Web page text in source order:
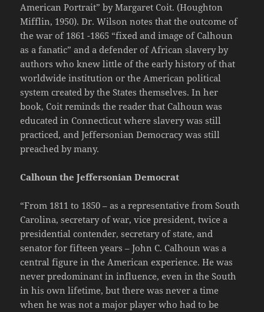
American Portrait” by Margaret Coit. (Houghton
Mifflin, 1950). Dr. Wilson notes that the outcome of
the war of 1861 -1865 “fixed and image of Calhoun
as a fanatic” and a defender of African slavery by
authors who knew little of the early history of that
worldwide institution or the American political
system created by the States themselves. In her
book, Coit reminds the reader that Calhoun was
educated in Connecticut where slavery was still
practiced, and Jeffersonian Democracy was still
preached by many.
Calhoun the Jeffersonian Democrat
“From 1811 to 1850 – as a representative from South
Carolina, secretary of war, vice president, twice a
presidential contender, secretary of state, and
senator for fifteen years – John C. Calhoun was a
central figure in the American experience. He was
never predominant in influence, even in the South
in his own lifetime, but there was never a time
when he was not a major player who had to be